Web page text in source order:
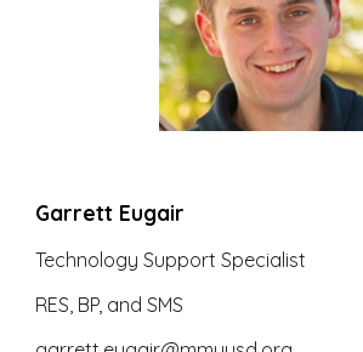
Garrett Eugair
Technology Support Specialist
RES, BP, and SMS